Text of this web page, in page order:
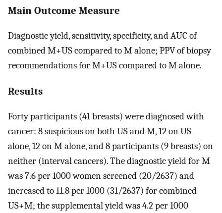
Main Outcome Measure
Diagnostic yield, sensitivity, specificity, and AUC of
combined M+US compared to M alone; PPV of biopsy
recommendations for M+US compared to M alone.
Results
Forty participants (41 breasts) were diagnosed with
cancer: 8 suspicious on both US and M, 12 on US
alone, 12 on M alone, and 8 participants (9 breasts) on
neither (interval cancers). The diagnostic yield for M
was 7.6 per 1000 women screened (20/2637) and
increased to 11.8 per 1000 (31/2637) for combined
US+M; the supplemental yield was 4.2 per 1000